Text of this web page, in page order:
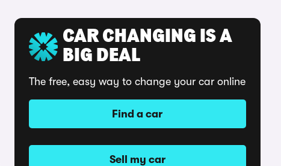
CAR CHANGING IS A
BIG DEAL
The free, easy way to change your car online
Find a car
Sell my car